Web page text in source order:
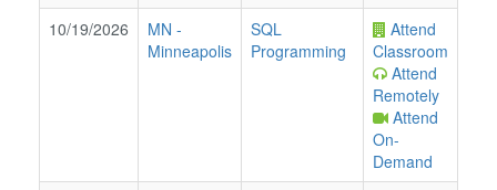
10/19/2026
MN -
Minneapolis
SQL
Programming
Attend
Classroom
Attend
Remotely
Attend
On-
Demand